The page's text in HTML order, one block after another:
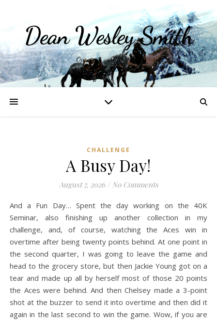
Dean Wesley Smith
Opinions and Writings
CHALLENGE
A Busy Day!
August 7, 2026 / No Comments
And a Fun Day… Spent the day working on the 40K
Seminar, also finishing up another collection in my
challenge, and, of course, watching the Aces win in
overtime after being twenty points behind. At one point in
the second quarter, I was going to leave the game and
head to the grocery store, but then Jackie Young got on a
tear and made up all by herself most of those 20 points
the Aces were behind. And then Chelsey made a 3-point
shot at the buzzer to send it into overtime and then did it
again in the last second to win the game. Wow, if you are